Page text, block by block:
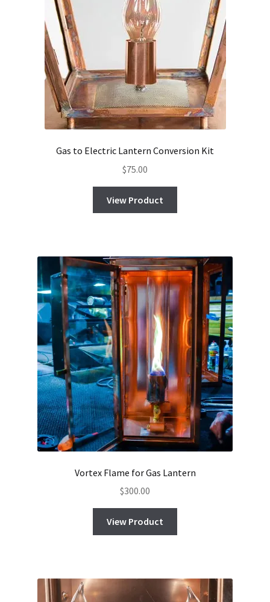
Gas to Electric Lantern Conversion Kit
$75.00
View Product
Vortex Flame for Gas Lantern
$300.00
View Product